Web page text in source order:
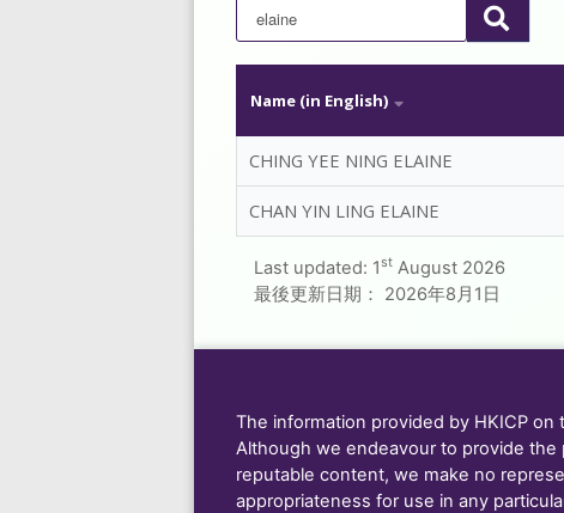
Name (in English)
CHING YEE NING ELAINE
CHAN YIN LING ELAINE
Last updated: 1st August 2026
最後更新日期： 2026年8月1日
The information provided by HKICP
Although we endeavour to provide
reputable content, we make no
appropriateness for use in any